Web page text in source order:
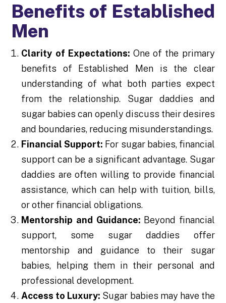
Benefits of Established
Men
Clarity of Expectations: One of the primary
benefits of Established Men is the clear
understanding of what both parties expect
from the relationship. Sugar daddies and
sugar babies can openly discuss their desires
and boundaries, reducing misunderstandings.
Financial Support: For sugar babies, financial
support can be a significant advantage. Sugar
daddies are often willing to provide financial
assistance, which can help with tuition, bills,
or other financial obligations.
Mentorship and Guidance: Beyond financial
support, some sugar daddies offer
mentorship and guidance to their sugar
babies, helping them in their personal and
professional development.
Access to Luxury: Sugar babies may have the